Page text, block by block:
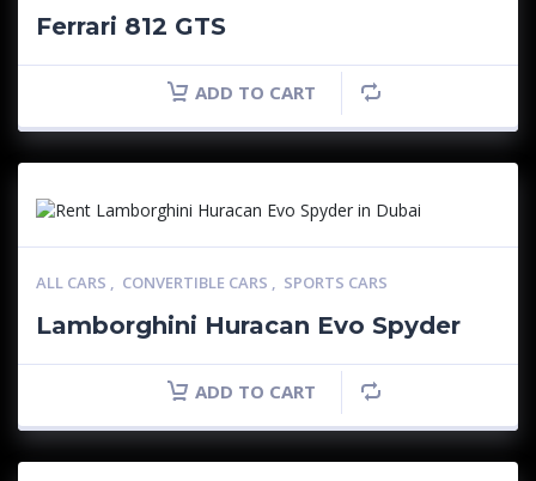
Ferrari 812 GTS
ADD TO CART
ALL CARS , CONVERTIBLE CARS , SPORTS CARS
Lamborghini Huracan Evo Spyder
ADD TO CART